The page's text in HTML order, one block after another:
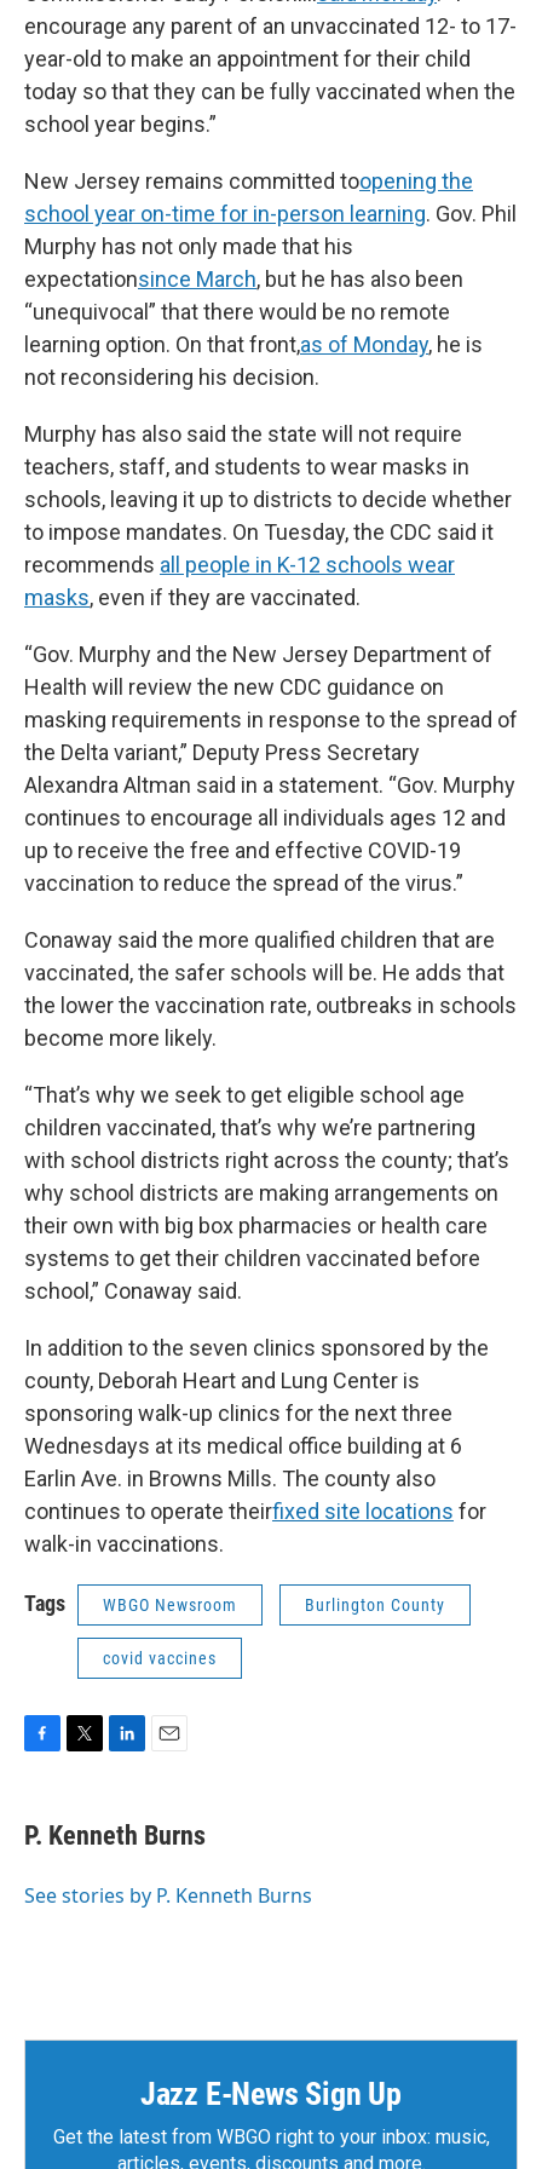
encourage any parent of an unvaccinated 12- to 17-
year-old to make an appointment for their child
today so that they can be fully vaccinated when the
school year begins.”
New Jersey remains committed toopening the
school year on-time for in-person learning. Gov. Phil
Murphy has not only made that his
expectationsince March, but he has also been
“unequivocal” that there would be no remote
learning option. On that front,as of Monday, he is
not reconsidering his decision.
Murphy has also said the state will not require
teachers, staff, and students to wear masks in
schools, leaving it up to districts to decide whether
to impose mandates. On Tuesday, the CDC said it
recommends all people in K-12 schools wear
masks, even if they are vaccinated.
“Gov. Murphy and the New Jersey Department of
Health will review the new CDC guidance on
masking requirements in response to the spread of
the Delta variant,” Deputy Press Secretary
Alexandra Altman said in a statement. “Gov. Murphy
continues to encourage all individuals ages 12 and
up to receive the free and effective COVID-19
vaccination to reduce the spread of the virus.”
Conaway said the more qualified children that are
vaccinated, the safer schools will be. He adds that
the lower the vaccination rate, outbreaks in schools
become more likely.
“That’s why we seek to get eligible school age
children vaccinated, that’s why we’re partnering
with school districts right across the county; that’s
why school districts are making arrangements on
their own with big box pharmacies or health care
systems to get their children vaccinated before
school,” Conaway said.
In addition to the seven clinics sponsored by the
county, Deborah Heart and Lung Center is
sponsoring walk-up clinics for the next three
Wednesdays at its medical office building at 6
Earlin Ave. in Browns Mills. The county also
continues to operate theirfixed site locations for
walk-in vaccinations.
Tags WBGO Newsroom Burlington County
covid vaccines
F
e
b
o
T
t
t
r
L
k
e
I
E
i
l
P. Kenneth Burns
See stories by P. Kenneth Burns
Jazz E-News Sign Up
Get the latest from WBGO right to your inbox: music,
articles, events, discounts and more.